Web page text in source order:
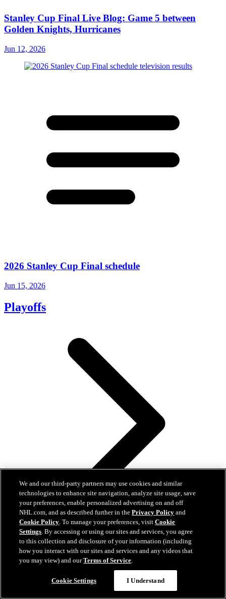
Stanley Cup Final Live Blog: Game 5 between
Golden Knights, Hurricanes
Jun 12, 2026
2026 Stanley Cup Final schedule
Jun 15, 2026
Playoffs
NHL Power Player experiences 3 Cup clinchers in 3
We and our third-party partners may use cookies and similar
technologies to enhance site navigation, analyze site usage, save
your preferences, enable personalized advertising on and off
NHL.com, and as described further in thePrivacy Policy and
Cookie Policy. To manage your preferences, visitCookie
Settings. By accessing or using our sites and services, you agree
to this collection and disclosure of your information (including
how you interact with our sites and services and any videos that
you may view) and ourTerms of Service.
Cookie Settings I Understand